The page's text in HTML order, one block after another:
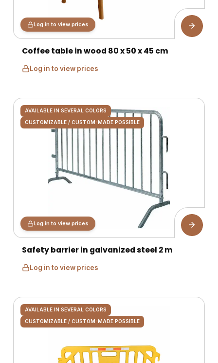
Log in to view prices
Coffee table in wood 80 x 50 x 45 cm
Log in to view prices
AVAILABLE IN SEVERAL COLORS
CUSTOMIZABLE / CUSTOM-MADE POSSIBLE
Log in to view prices
Safety barrier in galvanized steel 2 m
Log in to view prices
AVAILABLE IN SEVERAL COLORS
CUSTOMIZABLE / CUSTOM-MADE POSSIBLE